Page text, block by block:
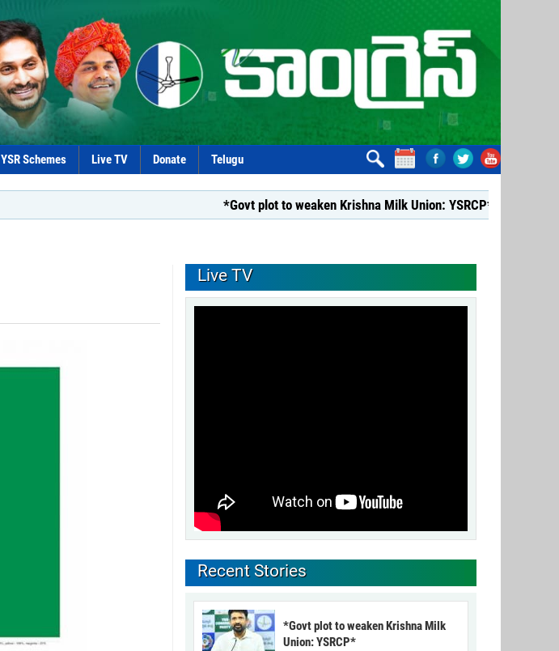
YSR Schemes Live TV Donate Telugu
*Govt plot to weaken Krishna Milk Union: YSRCP* *YSRCP
Live TV
Recent Stories
*Govt plot to weaken Krishna Milk
Union: YSRCP*